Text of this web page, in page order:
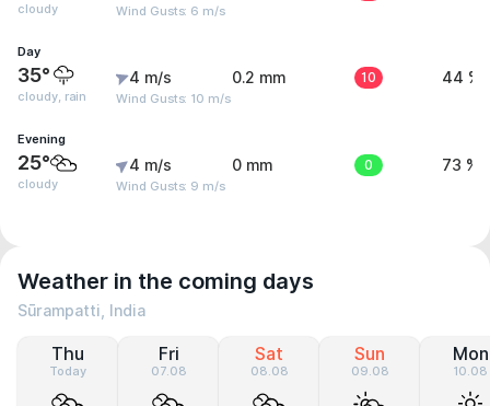
cloudy Wind Gusts: 6 m/s
Day
35°
cloudy, rain
4 m/s
Wind Gusts: 10 m/s
0.2 mm 10 44 %
Evening
25°
cloudy
4 m/s
Wind Gusts: 9 m/s
0 mm 0 73 %
Weather in the coming days
Sūrampatti, India
Thu
Today
Fri
07.08
Sat
08.08
Sun
09.08
Mon
10.08